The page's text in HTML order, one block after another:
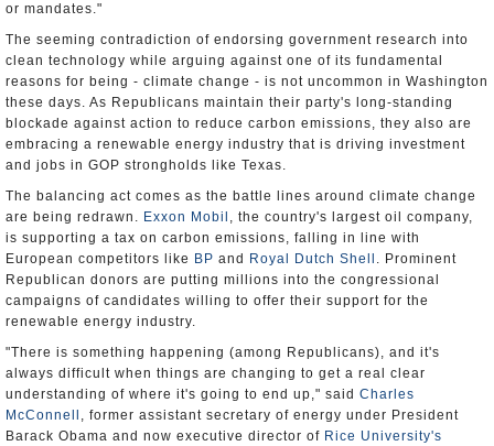
or mandates."
The seeming contradiction of endorsing government research into
clean technology while arguing against one of its fundamental
reasons for being - climate change - is not uncommon in Washington
these days. As Republicans maintain their party's long-standing
blockade against action to reduce carbon emissions, they also are
embracing a renewable energy industry that is driving investment
and jobs in GOP strongholds like Texas.
The balancing act comes as the battle lines around climate change
are being redrawn. Exxon Mobil , the country's largest oil company,
is supporting a tax on carbon emissions, falling in line with
European competitors like BP and Royal Dutch Shell . Prominent
Republican donors are putting millions into the congressional
campaigns of candidates willing to offer their support for the
renewable energy industry.
"There is something happening (among Republicans), and it's
always difficult when things are changing to get a real clear
understanding of where it's going to end up," said Charles
McConnell , former assistant secretary of energy under President
Barack Obama and now executive director of Rice University's